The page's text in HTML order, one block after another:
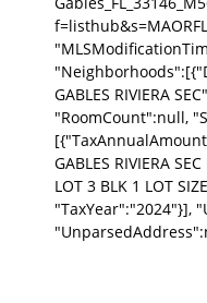
GABLES RIVIERA
"RoomCount":null,
GABLES RIVIERA
LOT 3 BLK 1 LOT
"TaxYear":"2024"}],